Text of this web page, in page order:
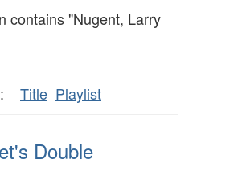
contains "Nugent, Larry
Title Playlist
Double